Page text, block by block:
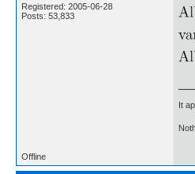
Registered: 2005-06-28
Posts: 53,833
It
Offline